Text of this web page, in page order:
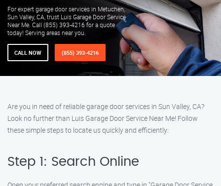
For expert garage door services in Metuchen,
Sun Valley, CA, trust Luis Garage Door Service
Near Me. Call (855) 393-4216 for a quote
today! Serving areas near you.
CALL NOW (855) 393-4216
Are you in need of reliable garage door services in Sun Valley, CA?
Look no further than Luis Garage Door Service Near Me! Follow
these simple steps to locate us quickly and efficiently:
Step 1: Search Online